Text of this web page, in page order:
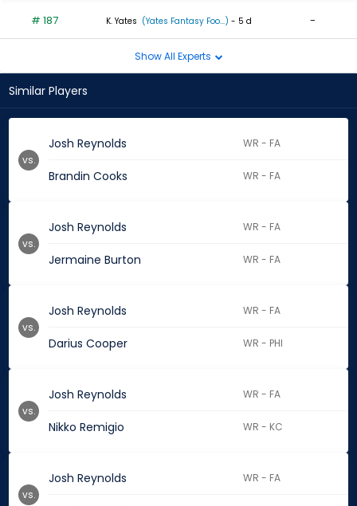
# 187 K. Yates (Yates Fantasy Foo...) - 5 d -
Show All Experts
Similar Players
Josh Reynolds WR - FA
Brandin Cooks WR - FA
vs.
Josh Reynolds WR - FA
Jermaine Burton WR - FA
vs.
Josh Reynolds WR - FA
Darius Cooper WR - PHI
vs.
Josh Reynolds WR - FA
Nikko Remigio WR - KC
vs.
Josh Reynolds WR - FA
vs.